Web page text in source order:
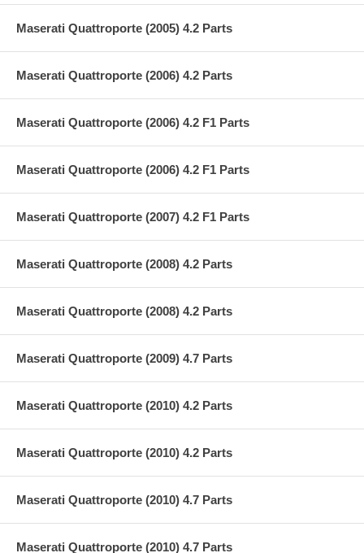
Maserati Quattroporte (2005) 4.2 Parts
Maserati Quattroporte (2006) 4.2 Parts
Maserati Quattroporte (2006) 4.2 F1 Parts
Maserati Quattroporte (2006) 4.2 F1 Parts
Maserati Quattroporte (2007) 4.2 F1 Parts
Maserati Quattroporte (2008) 4.2 Parts
Maserati Quattroporte (2008) 4.2 Parts
Maserati Quattroporte (2009) 4.7 Parts
Maserati Quattroporte (2010) 4.2 Parts
Maserati Quattroporte (2010) 4.2 Parts
Maserati Quattroporte (2010) 4.7 Parts
Maserati Quattroporte (2010) 4.7 Parts